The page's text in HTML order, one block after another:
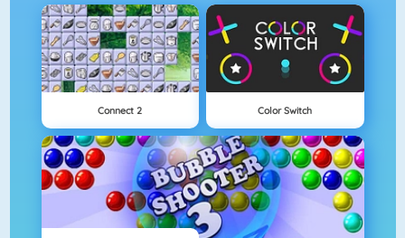
Connect 2 Color Switch